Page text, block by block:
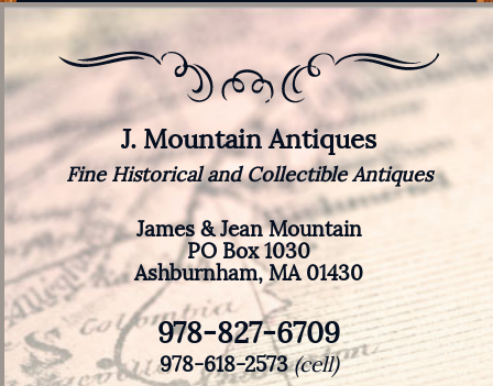
J. Mountain Antiques
Fine Historical and Collectible Antiques
James & Jean Mountain
PO Box 1030
Ashburnham, MA 01430
978-827-6709
978-618-2573(cell)